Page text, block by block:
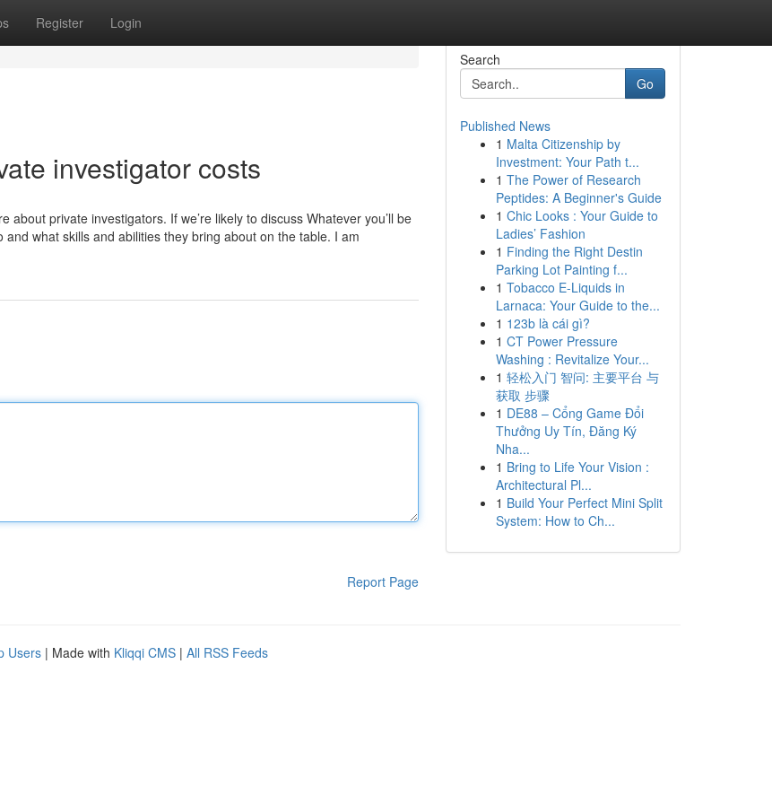
Register Login
investigator costs
private investigators. If we’re likely to discuss Whatever you’ll be
what skills and abilities they bring about on the table. I am
Report Page
Search
Go
Published News
1 Malta Citizenship by
Investment: Your Path t...
1 The Power of Research
Peptides: A Beginner's Guide
1 Chic Looks : Your Guide to
Ladies’ Fashion
1 Finding the Right Destin
Parking Lot Painting f...
1 Tobacco E-Liquids in
Larnaca: Your Guide to the...
1 123b là cái gì?
1 CT Power Pressure
Washing : Revitalize Your...
1 轻松入门 智问: 主要平台 与
获取 步骤
1 DE88 – Cổng Game Đổi
Thưởng Uy Tín, Đăng Ký
Nha...
1 Bring to Life Your Vision :
Architectural Pl...
1 Build Your Perfect Mini Split
System: How to Ch...
Users | Made with Kliqqi CMS | All RSS Feeds